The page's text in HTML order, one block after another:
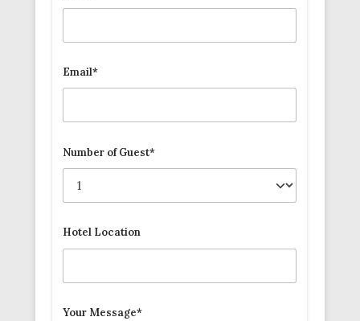
Email*
Number of Guest*
Hotel Location
Your Message*